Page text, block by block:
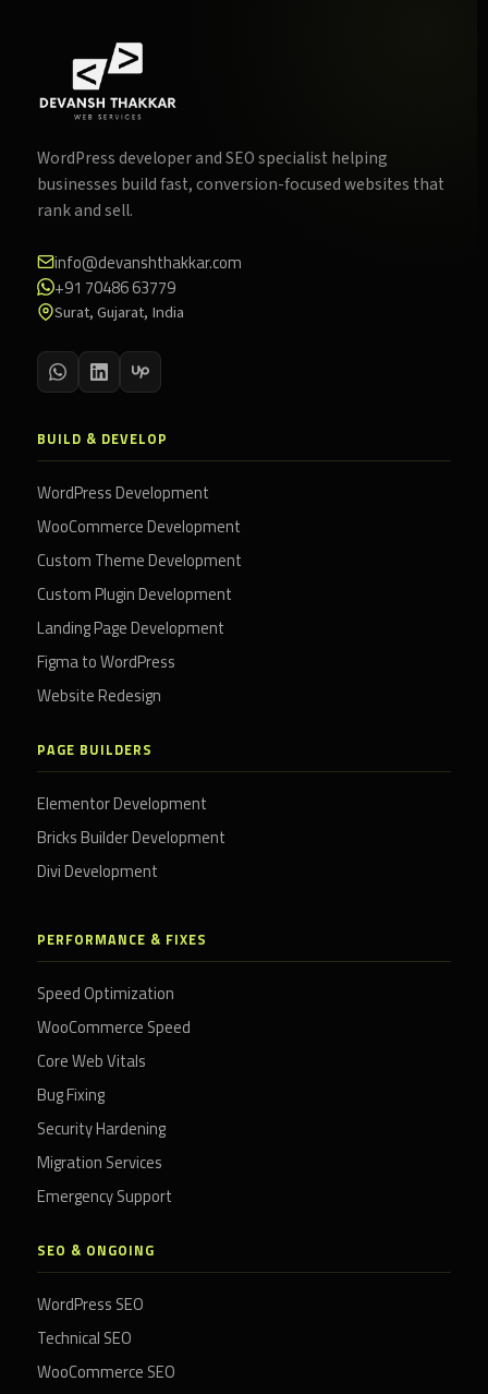
WordPress developer and SEO specialist helping
businesses build fast, conversion-focused websites that
rank and sell.
info@devanshthakkar.com
+91 70486 63779
Surat, Gujarat, India
BUILD & DEVELOP
WordPress Development
WooCommerce Development
Custom Theme Development
Custom Plugin Development
Landing Page Development
Figma to WordPress
Website Redesign
PAGE BUILDERS
Elementor Development
Bricks Builder Development
Divi Development
PERFORMANCE & FIXES
Speed Optimization
WooCommerce Speed
Core Web Vitals
Bug Fixing
Security Hardening
Migration Services
Emergency Support
SEO & ONGOING
WordPress SEO
Technical SEO
WooCommerce SEO